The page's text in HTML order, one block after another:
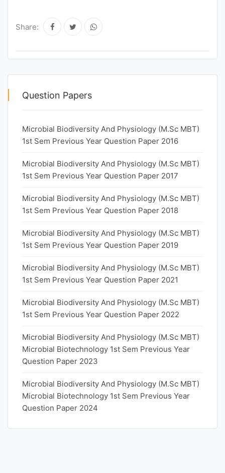
Share:
Question Papers
Microbial Biodiversity And Physiology (M.Sc MBT)
1st Sem Previous Year Question Paper 2016
Microbial Biodiversity And Physiology (M.Sc MBT)
1st Sem Previous Year Question Paper 2017
Microbial Biodiversity And Physiology (M.Sc MBT)
1st Sem Previous Year Question Paper 2018
Microbial Biodiversity And Physiology (M.Sc MBT)
1st Sem Previous Year Question Paper 2019
Microbial Biodiversity And Physiology (M.Sc MBT)
1st Sem Previous Year Question Paper 2021
Microbial Biodiversity And Physiology (M.Sc MBT)
1st Sem Previous Year Question Paper 2022
Microbial Biodiversity And Physiology (M.Sc MBT)
Microbial Biotechnology 1st Sem Previous Year
Question Paper 2023
Microbial Biodiversity And Physiology (M.Sc MBT)
Microbial Biotechnology 1st Sem Previous Year
Question Paper 2024